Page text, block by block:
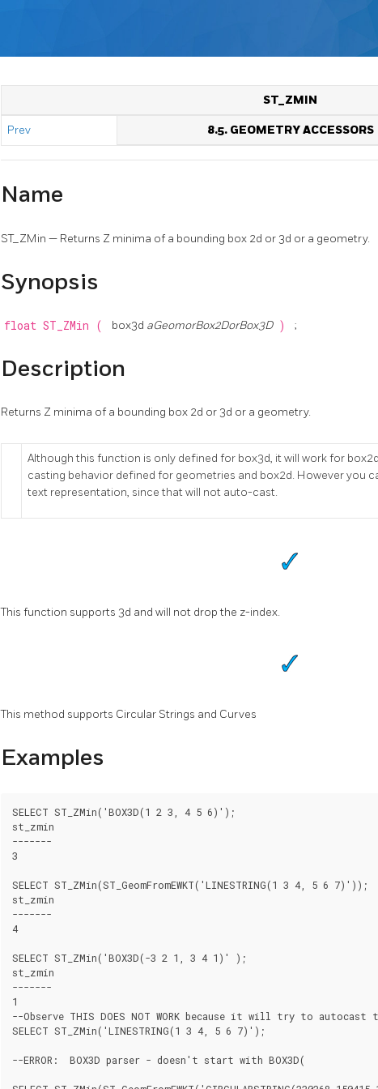
ST_ZMIN
Prev 8.5. GEOMETRY ACCESSORS
Name
ST_ZMin — Returns Z minima of a bounding box 2d or 3d or a geometry.
Synopsis
float ST_ZMin ( box3d aGeomorBox2DorBox3D ) ;
Description
Returns Z minima of a bounding box 2d or 3d or a geometry.
Although this function is only defined for box3d, it will work for
casting behavior defined for geometries and box2d. However you
text representation, since that will not auto-cast.
This function supports 3d and will not drop the z-index.
This method supports Circular Strings and Curves
Examples
SELECT ST_ZMin('BOX3D(1 2 3, 4 5 6)');
st_zmin
-------
3
SELECT ST_ZMin(ST_GeomFromEWKT('LINESTRING(1 3 4, 5 6 7)'));
st_zmin
-------
4
SELECT ST_ZMin('BOX3D(-3 2 1, 3 4 1)' );
st_zmin
-------
1
--Observe THIS DOES NOT WORK because it will try to
SELECT ST_ZMin('LINESTRING(1 3 4, 5 6 7)');
--ERROR:  BOX3D parser - doesn't start with BOX3D(